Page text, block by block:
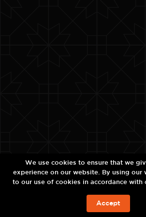
BOOK NOW
We use cookies to ensure that we
experience on our website. By using our
to our use of cookies in accordance with
Accept